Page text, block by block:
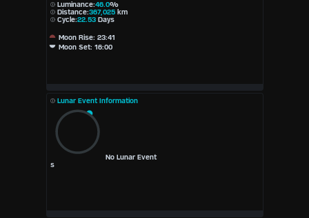
Luminance:46.0%
Distance:367,025km
Cycle:22.53Days
Moon Rise: 23:41
Moon Set: 16:00
Lunar Event Information
No Lunar Event
s